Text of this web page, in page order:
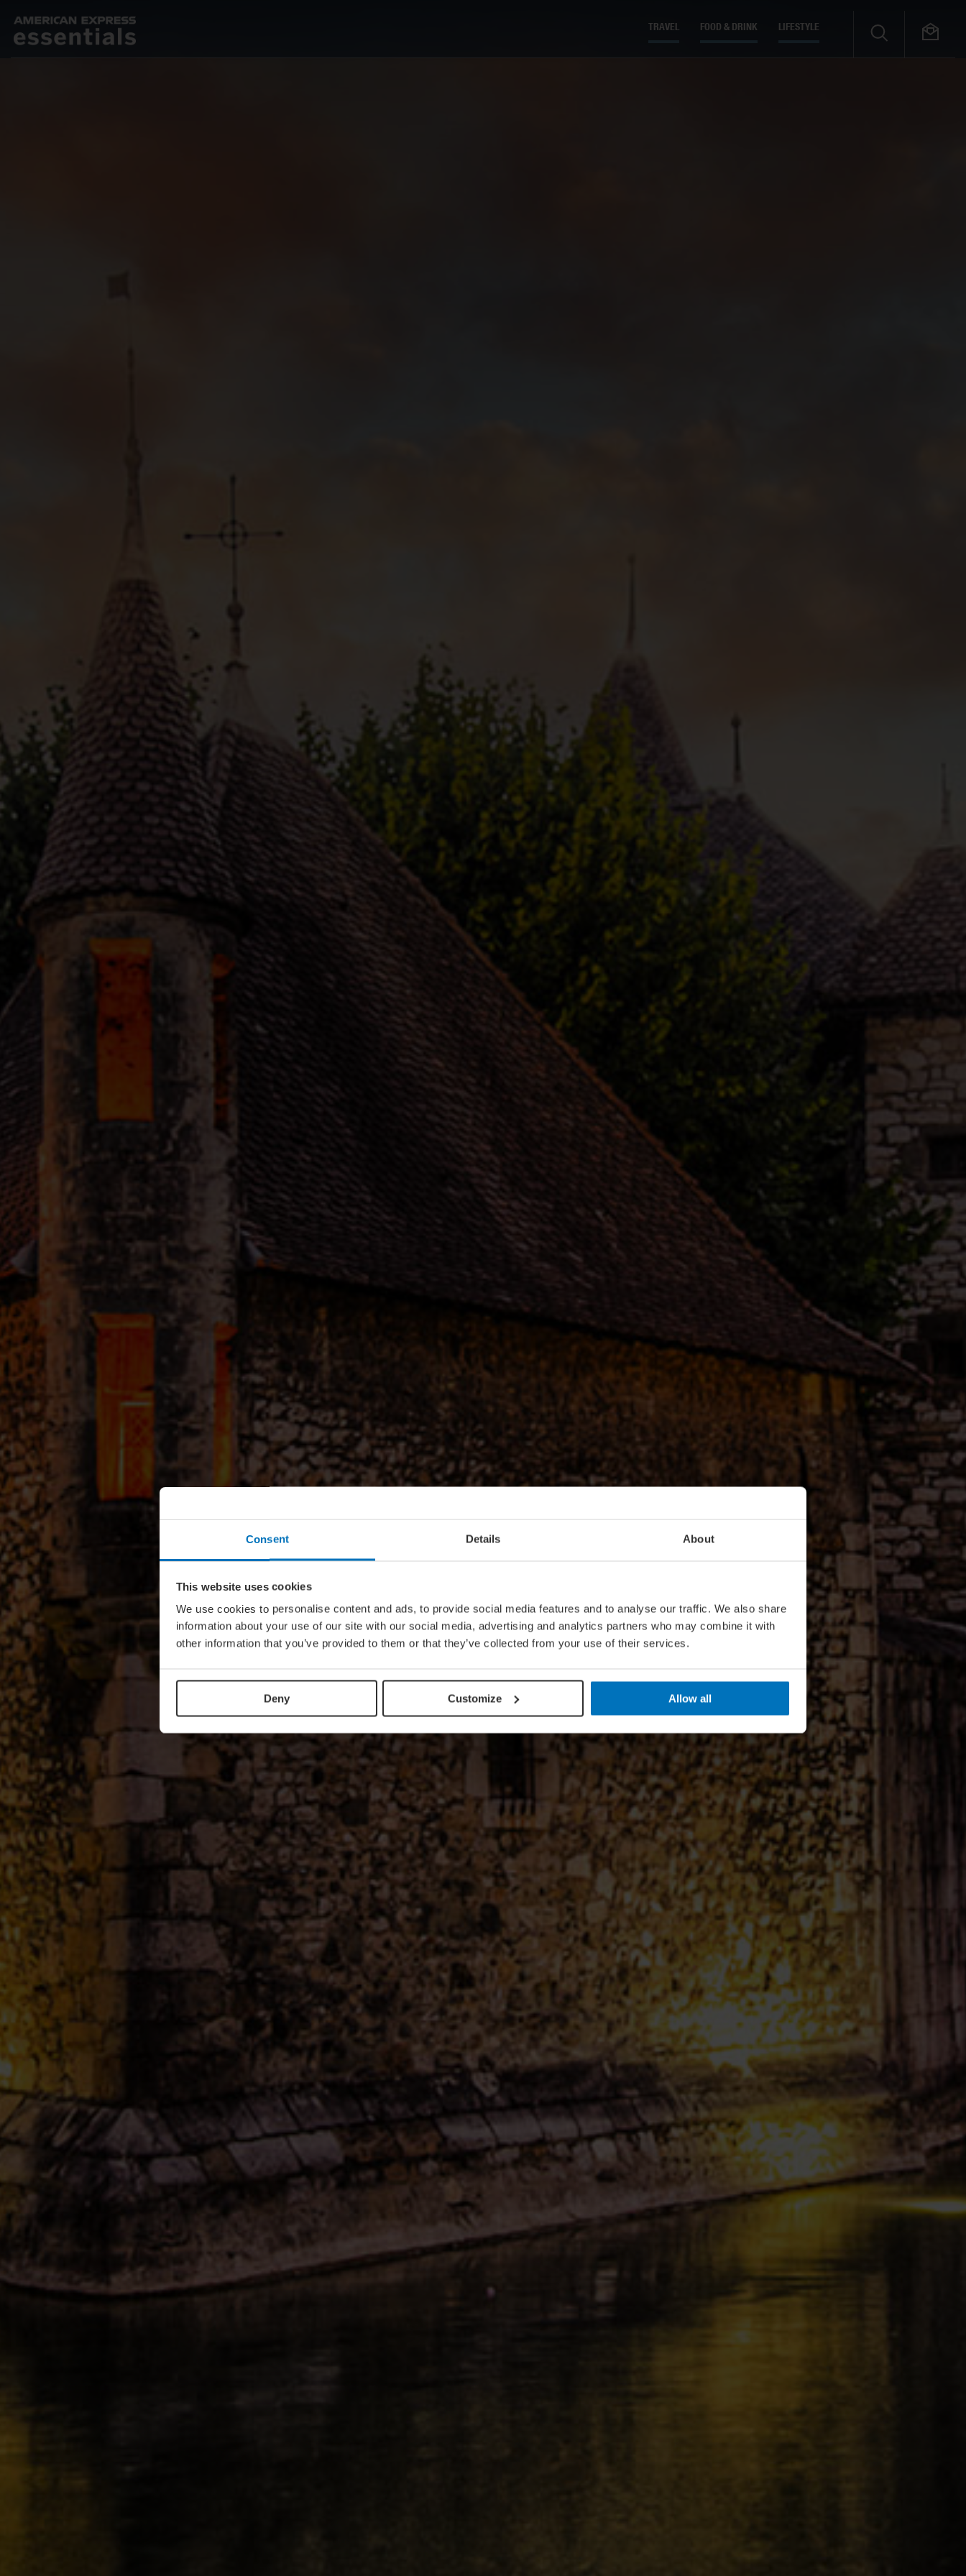
Consent Details About
This website uses cookies
We use cookies to personalise content and ads, to provide social media features and to analyse our traffic. We also share
information about your use of our site with our social media, advertising and analytics partners who may combine it with
other information that you’ve provided to them or that they’ve collected from your use of their services.
Deny Customize Allow all
TRAVEL FOOD & DRINK LIFESTYLE